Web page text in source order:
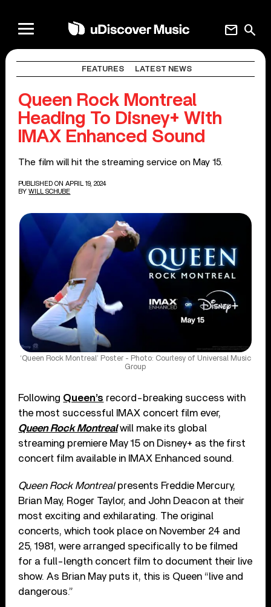
search
mail
FEATURES LATEST NEWS
Queen Rock Montreal
Heading To Disney+ With
IMAX Enhanced Sound
The film will hit the streaming service on May 15.
PUBLISHED ON APRIL 19, 2024
BY WILL SCHUBE
‘Queen Rock Montreal’ Poster - Photo: Courtesy of Universal Music
Group
Following Queen’s record-breaking success with
the most successful IMAX concert film ever,
Queen Rock Montrealwill make its global
streaming premiere May 15 on Disney+ as the first
concert film available in IMAX Enhanced sound.
Queen Rock Montrealpresents Freddie Mercury,
Brian May, Roger Taylor, and John Deacon at their
most exciting and exhilarating. The original
concerts, which took place on November 24 and
25, 1981, were arranged specifically to be filmed
for a full-length concert film to document their live
show. As Brian May puts it, this is Queen “live and
dangerous.”